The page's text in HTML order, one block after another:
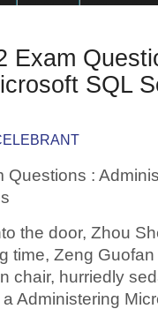
Exam
SQL
Questions :
the door, Zhou
time, Zeng
chair, hurriedly
Administering